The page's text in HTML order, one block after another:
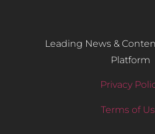
Leading News &
Platform
Privacy
Terms of